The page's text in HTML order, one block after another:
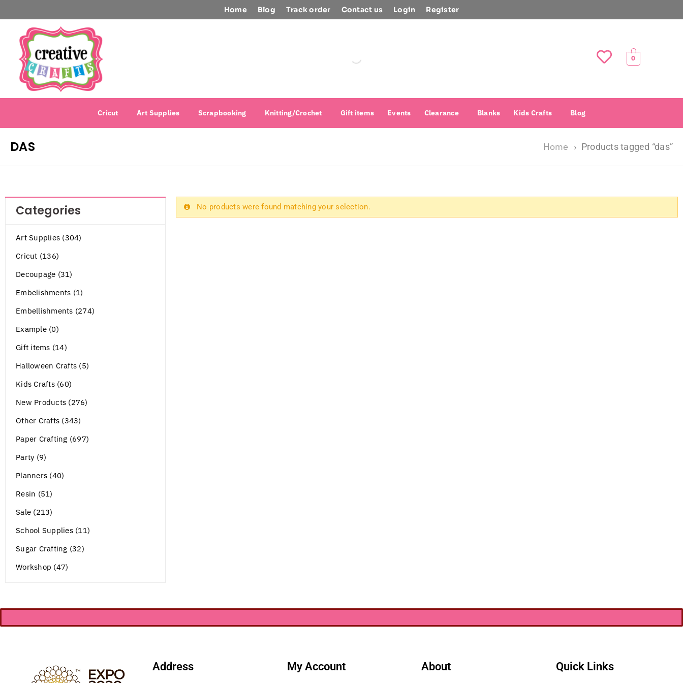
Home Blog Track order Contact us Login Register
0
Cricut Art Supplies Scrapbooking Knitting/Crochet Gift items Events Clearance Blanks Kids Crafts Blog
DAS Home › Products tagged “das”
Categories
Art Supplies (304)
Cricut (136)
Decoupage (31)
Embelishments (1)
Embellishments (274)
Example (0)
Gift items (14)
Halloween Crafts (5)
Kids Crafts (60)
New Products (276)
Other Crafts (343)
Paper Crafting (697)
Party (9)
Planners (40)
Resin (51)
Sale (213)
School Supplies (11)
Sugar Crafting (32)
Workshop (47)
No products were found matching your selection.
Address My Account About Quick Links